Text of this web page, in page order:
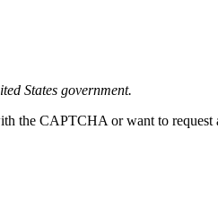
States government.
the CAPTCHA or want to